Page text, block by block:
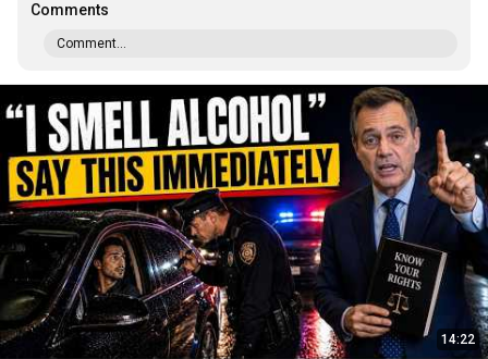
Comments
Comment...
14:22